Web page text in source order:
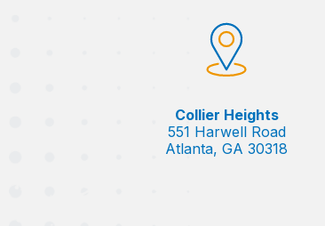
Collier Heights
551 Harwell Road
Atlanta, GA 30318